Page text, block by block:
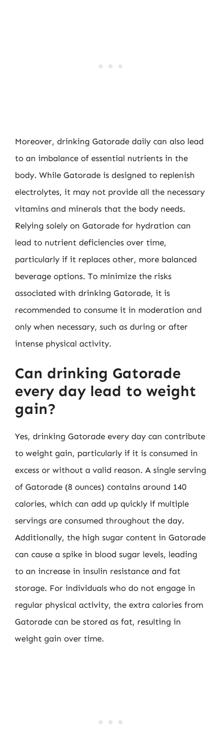
Moreover, drinking Gatorade daily can also lead
to an imbalance of essential nutrients in the
body. While Gatorade is designed to replenish
electrolytes, it may not provide all the necessary
vitamins and minerals that the body needs.
Relying solely on Gatorade for hydration can
lead to nutrient deficiencies over time,
particularly if it replaces other, more balanced
beverage options. To minimize the risks
associated with drinking Gatorade, it is
recommended to consume it in moderation and
only when necessary, such as during or after
intense physical activity.
Can drinking Gatorade
every day lead to weight
gain?
Yes, drinking Gatorade every day can contribute
to weight gain, particularly if it is consumed in
excess or without a valid reason. A single serving
of Gatorade (8 ounces) contains around 140
calories, which can add up quickly if multiple
servings are consumed throughout the day.
Additionally, the high sugar content in Gatorade
can cause a spike in blood sugar levels, leading
to an increase in insulin resistance and fat
storage. For individuals who do not engage in
regular physical activity, the extra calories from
Gatorade can be stored as fat, resulting in
weight gain over time.